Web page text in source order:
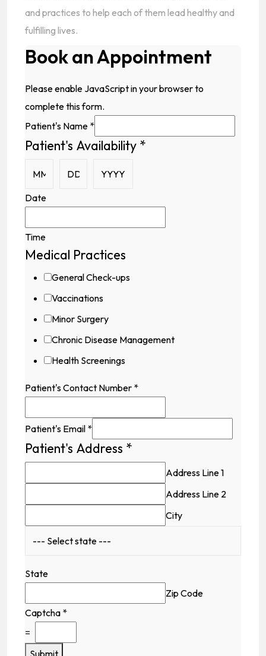
and practices to help each of them lead healthy and
fulfilling lives.
Book an Appointment
Please enable JavaScript in your browser to
complete this form.
Patient's Name *
Medical
Address
Patient's Availability *
Date
Time
Medical Practices
General Check-ups
Vaccinations
Minor Surgery
Chronic Disease Management
Health Screenings
Patient's Contact Number *
Patient's Email *
Patient's Address *
Address Line 1
Address Line 2
City
State
Zip Code
Captcha *
=
Submit